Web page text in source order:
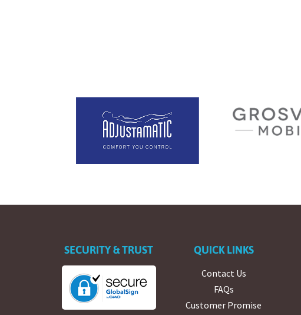
SECURITY & TRUST QUICK LINKS
Contact Us
FAQs
Customer Promise